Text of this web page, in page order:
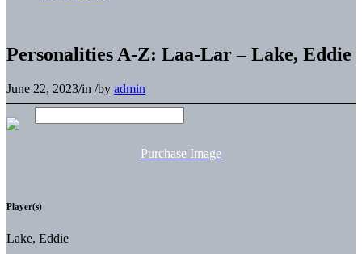
Personalities A-Z: Laa-Lar – Lake, Eddie
June 22, 2023/in /by admin
Purchase Image
Player(s)
Lake, Eddie